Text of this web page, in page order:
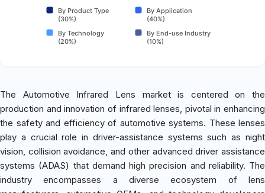
By Product Type
(30%)
By Application
(40%)
By Technology
(20%)
By End-use Industry
(10%)
The Automotive Infrared Lens market is centered on the
production and innovation of infrared lenses, pivotal in enhancing
the safety and efficiency of automotive systems. These lenses
play a crucial role in driver-assistance systems such as night
vision, collision avoidance, and other advanced driver assistance
systems (ADAS) that demand high precision and reliability. The
industry encompasses a diverse ecosystem of lens